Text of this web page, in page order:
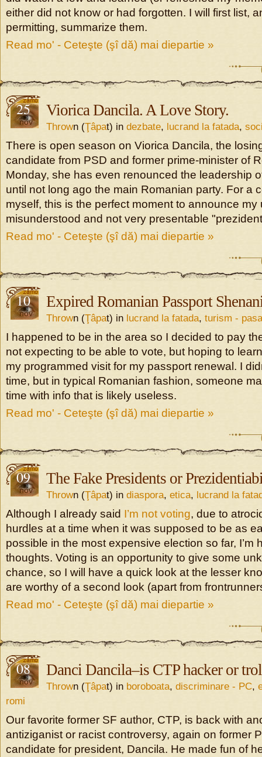
either did not know or had forgotten. I will first list,
permitting, summarize them.
Read mo' - Ceteşte (şî dă) mai diepartie »
25
nov
Viorica Dancila. A Love Story.
Thrown (Ţâpat) in dezbate, lucrand la fatada,
There is open season on Viorica Dancila, the
candidate from PSD and former prime-minister of
Monday, she has even renounced the leadership
until not long ago the main Romanian party. For a
myself, this is the perfect moment to announce my
misunderstood and not very presentable
Read mo' - Ceteşte (şî dă) mai diepartie »
10
nov
Expired Romanian Passport
Thrown (Ţâpat) in lucrand la fatada, turism -
I happened to be in the area so I decided to pay
not expecting to be able to vote, but hoping to
my programmed visit for my passport renewal. I
time, but in typical Romanian fashion, someone
time with info that is likely useless.
Read mo' - Ceteşte (şî dă) mai diepartie »
09
nov
The Fake Presidents or
Thrown (Ţâpat) in diaspora, etica, lucrand la
Although I already said I’m not voting, due to
hurdles at a time when it was supposed to be as
possible in the most expensive election so far, I’m
thoughts. Voting is an opportunity to give some
chance, so I will have a quick look at the lesser
are worthy of a second look (apart from
Read mo' - Ceteşte (şî dă) mai diepartie »
08
nov
Danci Dancila–is CTP hacker or
Thrown (Ţâpat) in boroboata, discriminare - PC,
romi
Our favorite former SF author, CTP, is back with
antiziganist or racist controversy, again on former
candidate for president, Dancila. He made fun of